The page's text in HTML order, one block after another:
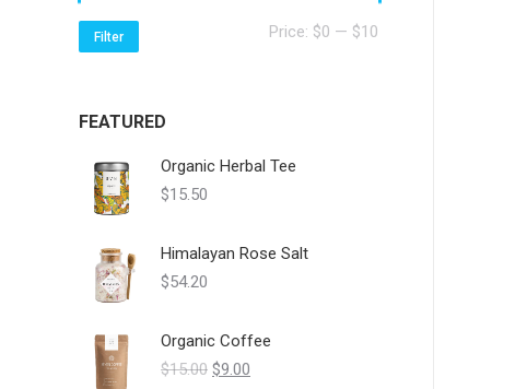
Filter Price: $0 — $10
FEATURED
Organic Herbal Tee
$15.50
Himalayan Rose Salt
$54.20
Organic Coffee
$15.00 Original
$9.00